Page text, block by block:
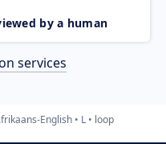
by a human
services
English L loop